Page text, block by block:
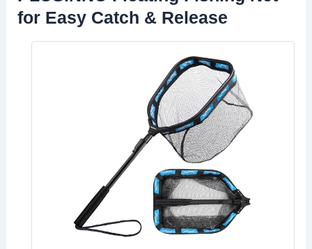
for Easy Catch & Release